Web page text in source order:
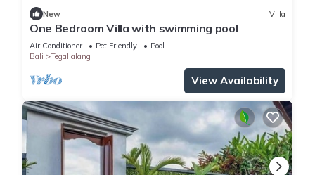
New Villa
One Bedroom Villa with swimming pool
Air Conditioner Pet Friendly
Pool
Bali
Tegallalang
View Availability